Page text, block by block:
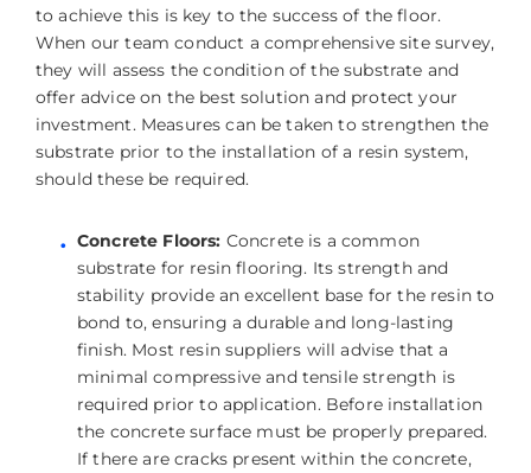
to achieve this is key to the success of the floor.
When our team conduct a comprehensive site survey,
they will assess the condition of the substrate and
offer advice on the best solution and protect your
investment. Measures can be taken to strengthen the
substrate prior to the installation of a resin system,
should these be required.
Concrete Floors: Concrete is a common
substrate for resin flooring. Its strength and
stability provide an excellent base for the resin to
bond to, ensuring a durable and long-lasting
finish. Most resin suppliers will advise that a
minimal compressive and tensile strength is
required prior to application. Before installation
the concrete surface must be properly prepared.
If there are cracks present within the concrete,